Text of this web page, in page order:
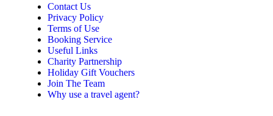
Contact Us
Privacy Policy
Terms of Use
Booking Service
Useful Links
Charity Partnership
Holiday Gift Vouchers
Join The Team
Why use a travel agent?